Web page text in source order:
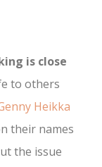
is close
to others
Heikka
their names
the issue